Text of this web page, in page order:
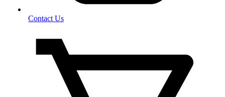
Contact Us